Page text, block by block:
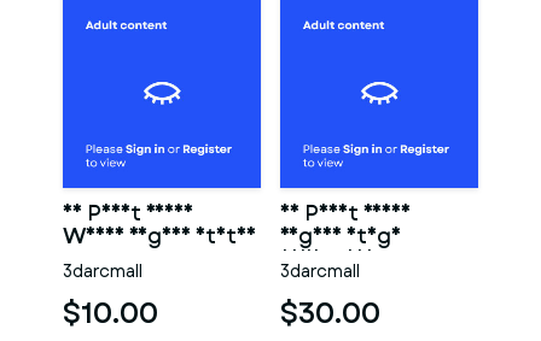
3D Print Ready
Woman Vagina Statue
3darcmall
$10.00
3D Print Ready
Vagina Stage
Collection
3darcmall
$30.00